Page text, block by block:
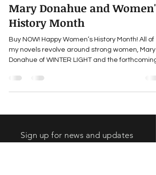
Mary Donahue and Women's
History Month
Buy NOW! Happy Women’s History Month! All of
my novels revolve around strong women, Mary
Donahue of WINTER LIGHT and the
Sign up for news and updates